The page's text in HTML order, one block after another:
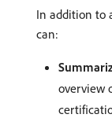
In addition to
can:
overview